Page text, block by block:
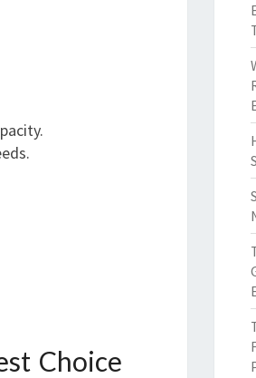
Choice